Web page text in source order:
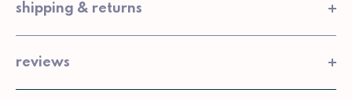
shipping & returns
reviews